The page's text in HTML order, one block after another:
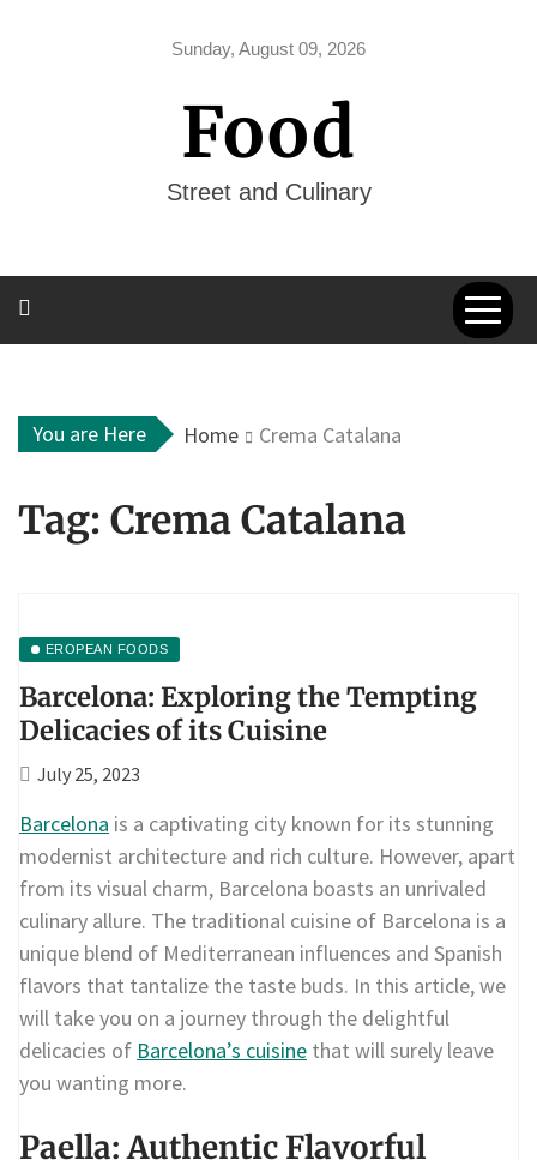
Sunday, August 09, 2026
Food
Street and Culinary
You are Here Home Crema Catalana
Tag: Crema Catalana
EROPEAN FOODS
Barcelona: Exploring the Tempting
Delicacies of its Cuisine
July 25, 2023
Barcelona is a captivating city known for its stunning
modernist architecture and rich culture. However, apart
from its visual charm, Barcelona boasts an unrivaled
culinary allure. The traditional cuisine of Barcelona is a
unique blend of Mediterranean influences and Spanish
flavors that tantalize the taste buds. In this article, we
will take you on a journey through the delightful
delicacies of Barcelona’s cuisine that will surely leave
you wanting more.
Paella: Authentic Flavorful